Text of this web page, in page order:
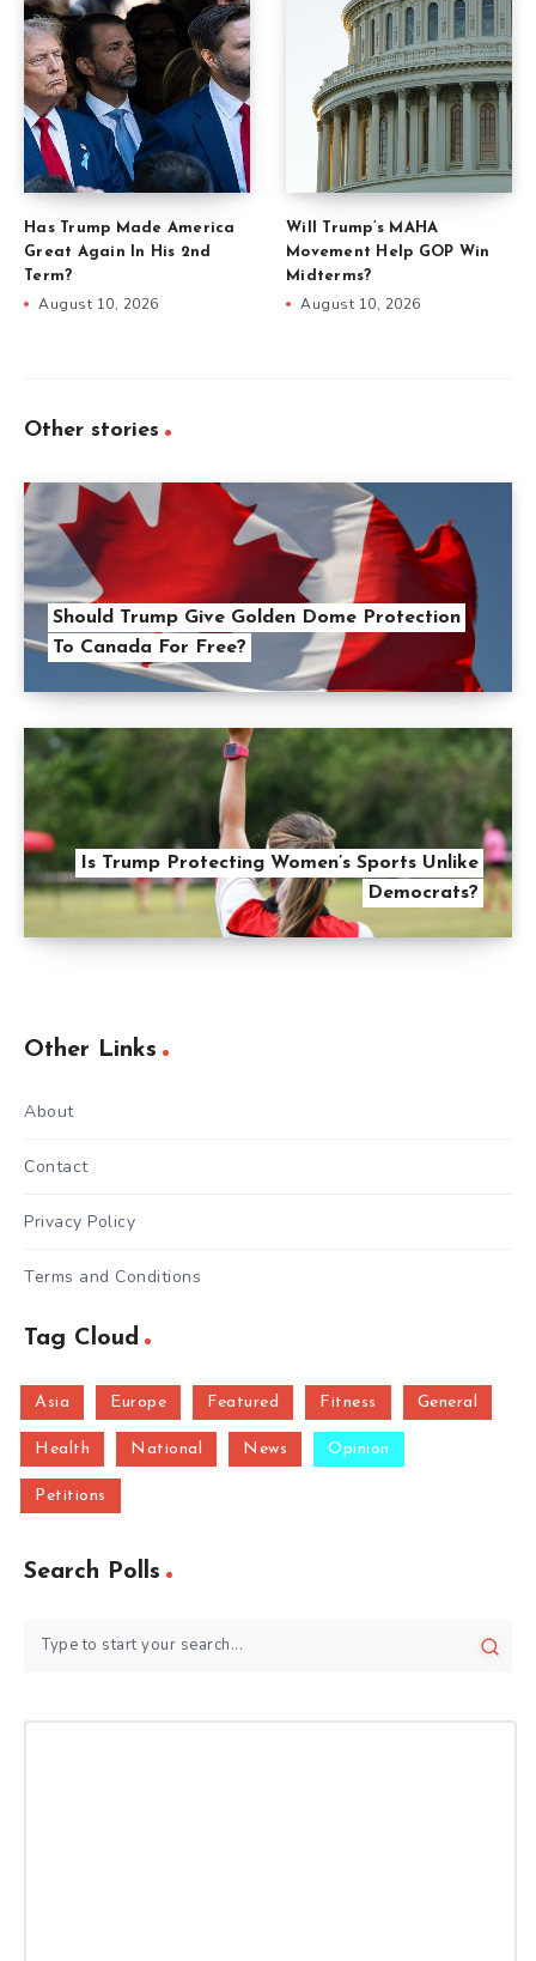
Has Trump Made America
Great Again In His 2nd
Term?
August 10, 2026
Will Trump’s MAHA
Movement Help GOP Win
Midterms?
August 10, 2026
Other stories
Should Trump Give Golden Dome Protection
To Canada For Free?
Is Trump Protecting Women’s Sports Unlike
Democrats?
Other Links
About
Contact
Privacy Policy
Terms and Conditions
Tag Cloud
Asia Europe Featured Fitness General
Health National News Opinion
Petitions
Search Polls